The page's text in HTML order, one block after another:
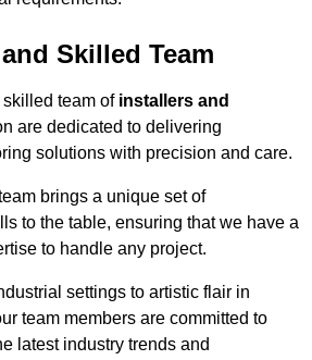
Skilled Team
team of installers and
are dedicated to delivering
solutions with precision and care.
brings a unique set of
to the table, ensuring that we have a
to handle any project.
settings to artistic flair in
team members are committed to
latest industry trends and